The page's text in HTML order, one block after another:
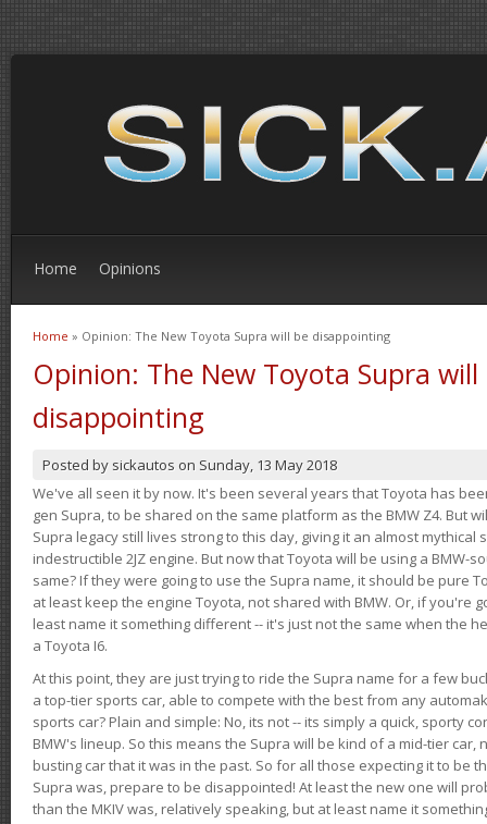
Home Opinions
You are here
Home » Opinion: The New Toyota Supra will be disappointing
Opinion: The New Toyota Supra will
disappointing
Posted by sickautos on Sunday, 13 May 2018
We've all seen it by now. It's been several years that Toyota has
gen Supra, to be shared on the same platform as the BMW Z4. But
Supra legacy still lives strong to this day, giving it an almost
indestructible 2JZ engine. But now that Toyota will be using a BMW-
same? If they were going to use the Supra name, it should be pure
at least keep the engine Toyota, not shared with BMW. Or, if you're
least name it something different -- it's just not the same when the
a Toyota I6.
At this point, they are just trying to ride the Supra name for a few
a top-tier sports car, able to compete with the best from any
sports car? Plain and simple: No, its not -- its simply a quick, sporty
BMW's lineup. So this means the Supra will be kind of a mid-tier car,
busting car that it was in the past. So for all those expecting it to be
Supra was, prepare to be disappointed! At least the new one will
than the MKIV was, relatively speaking, but at least name it